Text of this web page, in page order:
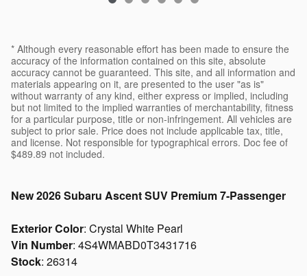
* Although every reasonable effort has been made to ensure the
accuracy of the information contained on this site, absolute
accuracy cannot be guaranteed. This site, and all information and
materials appearing on it, are presented to the user "as is"
without warranty of any kind, either express or implied, including
but not limited to the implied warranties of merchantability, fitness
for a particular purpose, title or non-infringement. All vehicles are
subject to prior sale. Price does not include applicable tax, title,
and license. Not responsible for typographical errors. Doc fee of
$489.89 not included.
New2026 Subaru Ascent SUV Premium 7-Passenger
Exterior Color: Crystal White Pearl
Vin Number: 4S4WMABD0T3431716
Stock: 26314